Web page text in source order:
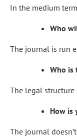
In the medium
Who
The journal is run
Who is
The legal structure
How is
The journal